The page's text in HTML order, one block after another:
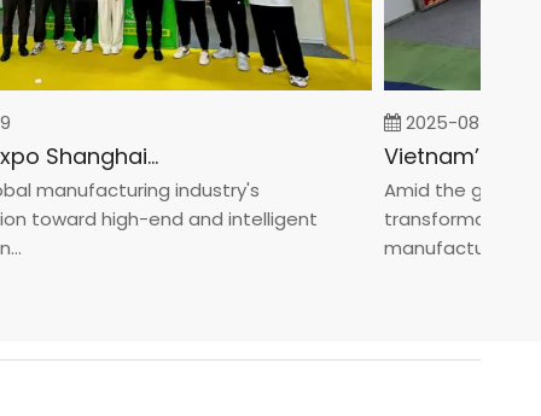
Fastener Expo Shanghai 2025
industry's
high-end and intelligent
2025-08-05
Amid the global
transformation
manufacturin...